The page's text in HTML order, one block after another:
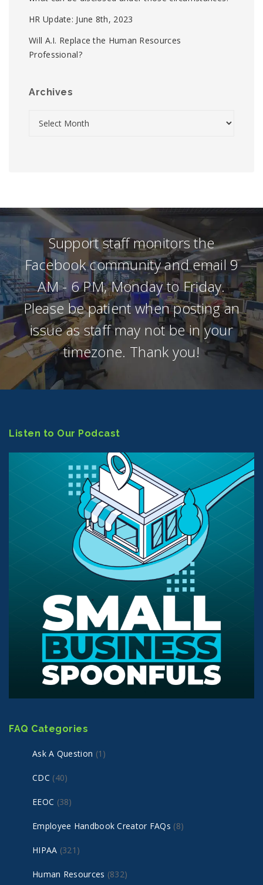
HR Update: June 8th, 2023
Will A.I. Replace the Human Resources
Professional?
Archives
Support staff monitors the
Facebook community and email 9
AM - 6 PM, Monday to Friday.
Please be patient when posting an
issue as staff may not be in your
timezone. Thank you!
Listen to Our Podcast
FAQ Categories
Ask A Question (1)
CDC (40)
EEOC (38)
Employee Handbook Creator FAQs (8)
HIPAA (321)
Human Resources (832)